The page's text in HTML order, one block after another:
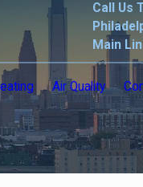
Call Us
Main
Air Quality